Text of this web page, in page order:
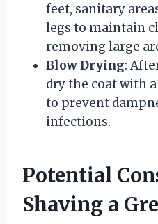
feet, sanitary
legs to maintain
removing large
Blow Drying:
dry the coat with
to prevent
infections.
Potential
Shaving a